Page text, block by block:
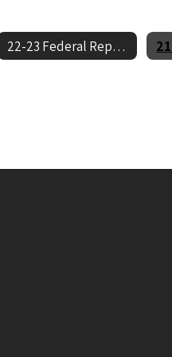
22-23 Federal Report Cards